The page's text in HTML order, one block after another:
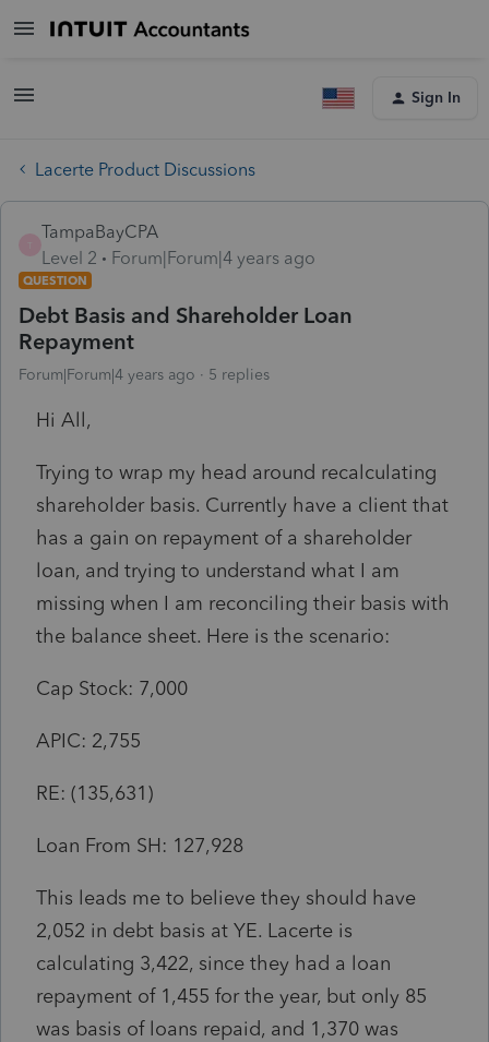
Sign In
Lacerte Product Discussions
TampaBayCPA
Level 2
Forum|Forum|4 years ago
QUESTION
Debt Basis and Shareholder Loan
Repayment
Forum|Forum|4 years ago 5 replies
Hi All,
Trying to wrap my head around recalculating
shareholder basis. Currently have a client that
has a gain on repayment of a shareholder
loan, and trying to understand what I am
missing when I am reconciling their basis with
the balance sheet. Here is the scenario:
Cap Stock: 7,000
APIC: 2,755
RE: (135,631)
Loan From SH: 127,928
This leads me to believe they should have
2,052 in debt basis at YE. Lacerte is
calculating 3,422, since they had a loan
repayment of 1,455 for the year, but only 85
was basis of loans repaid, and 1,370 was